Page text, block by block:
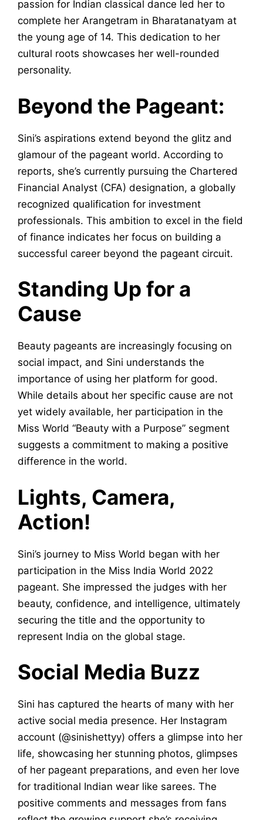
passion for Indian classical dance led her to
complete her Arangetram in Bharatanatyam at
the young age of 14. This dedication to her
cultural roots showcases her well-rounded
personality.
Beyond the Pageant:
Sini’s aspirations extend beyond the glitz and
glamour of the pageant world. According to
reports, she’s currently pursuing the Chartered
Financial Analyst (CFA) designation, a globally
recognized qualification for investment
professionals. This ambition to excel in the field
of finance indicates her focus on building a
successful career beyond the pageant circuit.
Standing Up for a
Cause
Beauty pageants are increasingly focusing on
social impact, and Sini understands the
importance of using her platform for good.
While details about her specific cause are not
yet widely available, her participation in the
Miss World “Beauty with a Purpose” segment
suggests a commitment to making a positive
difference in the world.
Lights, Camera,
Action!
Sini’s journey to Miss World began with her
participation in the Miss India World 2022
pageant. She impressed the judges with her
beauty, confidence, and intelligence, ultimately
securing the title and the opportunity to
represent India on the global stage.
Social Media Buzz
Sini has captured the hearts of many with her
active social media presence. Her Instagram
account (@sinishettyy) offers a glimpse into her
life, showcasing her stunning photos, glimpses
of her pageant preparations, and even her love
for traditional Indian wear like sarees. The
positive comments and messages from fans